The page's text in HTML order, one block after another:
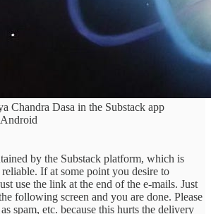
Chandra Dasa in the Substack app
by the Substack platform, which is
If at some point you desire to
use the link at the end of the e-mails. Just
following screen and you are done. Please
spam, etc. because this hurts the delivery